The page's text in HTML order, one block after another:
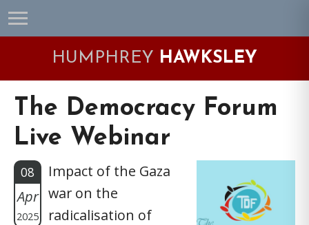
Skip
to
Skip
to
Skip
to
Skip
to
HUMPHREY HAWKSLEY
The Democracy Forum
Live Webinar
08
Apr
2025
Impact of the Gaza
war on the
radicalisation of